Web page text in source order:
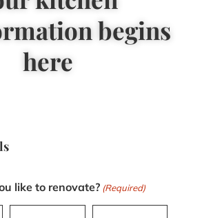
begins
here
like to renovate? (Required)